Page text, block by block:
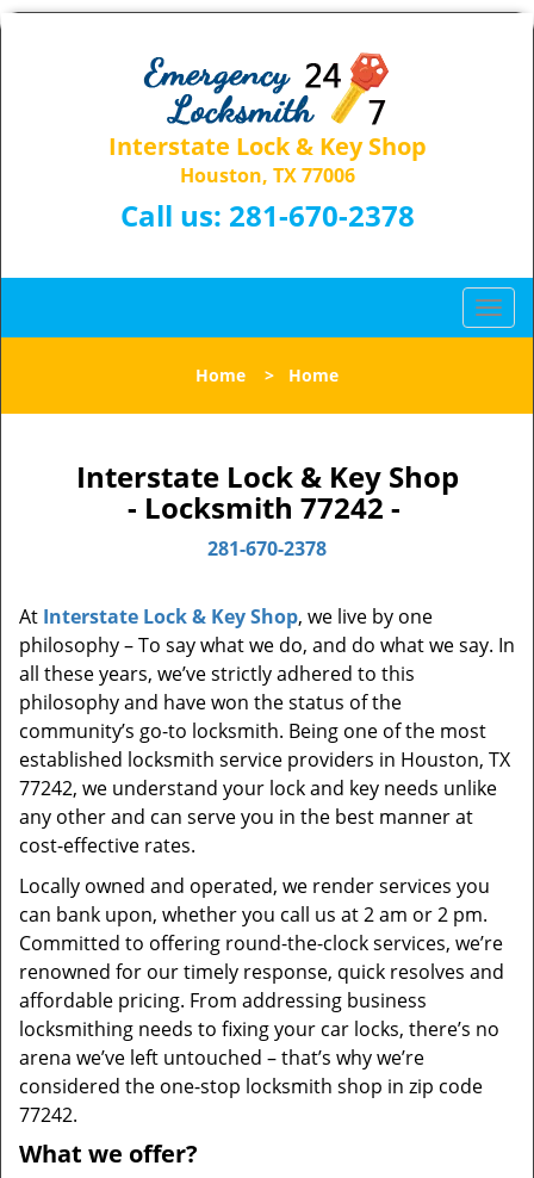
Interstate Lock & Key Shop
Houston, TX 77006
Call us: 281-670-2378
T
o
l
i
Home > Home
Interstate Lock & Key Shop
- Locksmith 77242 -
281-670-2378
At Interstate Lock & Key Shop, we live by one
philosophy – To say what we do, and do what we say. In
all these years, we’ve strictly adhered to this
philosophy and have won the status of the
community’s go-to locksmith. Being one of the most
established locksmith service providers in Houston, TX
77242, we understand your lock and key needs unlike
any other and can serve you in the best manner at
cost-effective rates.
Locally owned and operated, we render services you
can bank upon, whether you call us at 2 am or 2 pm.
Committed to offering round-the-clock services, we’re
renowned for our timely response, quick resolves and
affordable pricing. From addressing business
locksmithing needs to fixing your car locks, there’s no
arena we’ve left untouched – that’s why we’re
considered the one-stop locksmith shop in zip code
77242.
What we offer?